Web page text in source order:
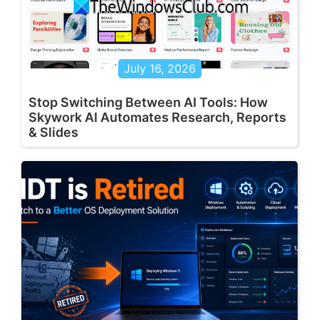
July 16, 2026
Stop Switching Between AI Tools: How
Skywork AI Automates Research, Reports
& Slides